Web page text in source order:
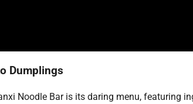
Dumplings
Noodle Bar is its daring menu, featuring